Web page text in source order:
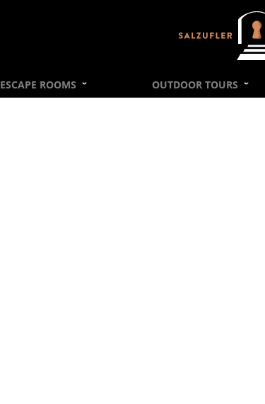
Salzufler
ESCAPE ROOMS OUTDOOR TOURS